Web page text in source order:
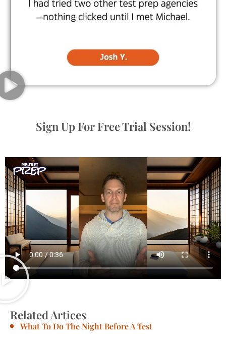
Sign Up For Free Trial Session!
Related Artices
What To Do The Night Before A Test